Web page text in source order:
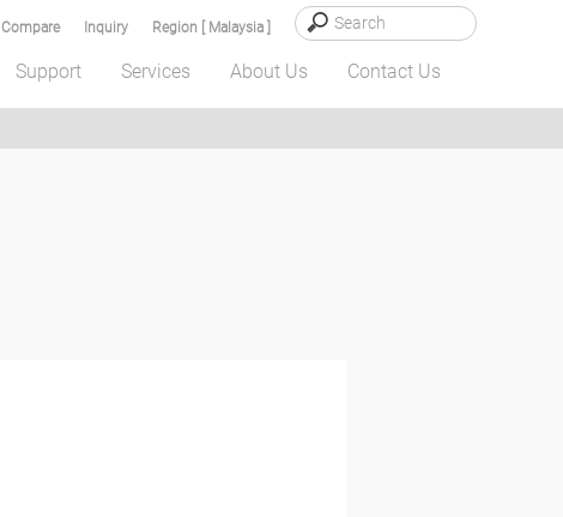
Region [ Malaysia ]
Inquiry
Compare
Support Services About Us Contact Us